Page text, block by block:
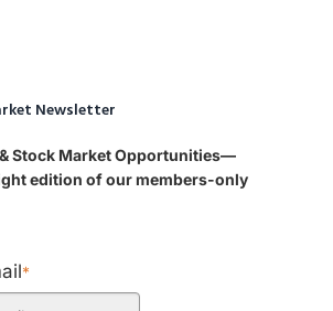
Newsletter
Stock Market Opportunities—
edition of our members-only
*